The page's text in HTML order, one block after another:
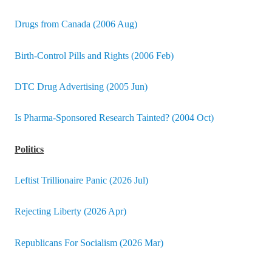
Drugs from Canada (2006 Aug)
Birth-Control Pills and Rights (2006 Feb)
DTC Drug Advertising (2005 Jun)
Is Pharma-Sponsored Research Tainted? (2004 Oct)
Politics
Leftist Trillionaire Panic (2026 Jul)
Rejecting Liberty (2026 Apr)
Republicans For Socialism (2026 Mar)